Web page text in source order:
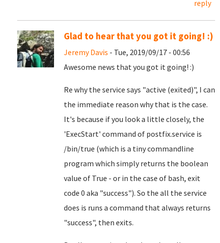
reply
Glad to hear that you got it going! :)
Jeremy Davis - Tue, 2019/09/17 - 00:56
Awesome news that you got it going! :)
Re why the service says "active (exited)", I can
the immediate reason why that is the case.
It's because if you look a little closely, the
'ExecStart' command of postfix.service is
/bin/true (which is a tiny commandline
program which simply returns the boolean
value of True - or in the case of bash, exit
code 0 aka "success"). So the all the service
does is runs a command that always returns
"success", then exits.